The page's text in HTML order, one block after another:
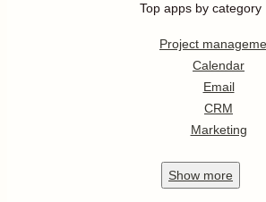
Top apps by category
Project
Calendar
Email
CRM
Marketing
Show more